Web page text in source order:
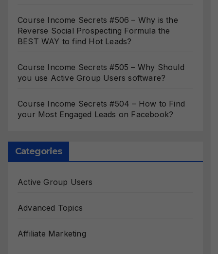
Course Income Secrets #506 – Why is the
Reverse Social Prospecting Formula the
BEST WAY to find Hot Leads?
Course Income Secrets #505 – Why Should
you use Active Group Users software?
Course Income Secrets #504 – How to Find
your Most Engaged Leads on Facebook?
Categories
Active Group Users
Advanced Topics
Affiliate Marketing